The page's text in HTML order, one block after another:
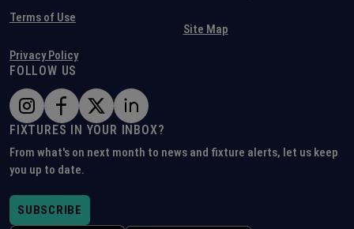
Terms of Use
Privacy Policy
Site Map
FOLLOW US
FIXTURES IN YOUR INBOX?
From what's on next month to news and fixture alerts, let us keep
you up to date.
SUBSCRIBE